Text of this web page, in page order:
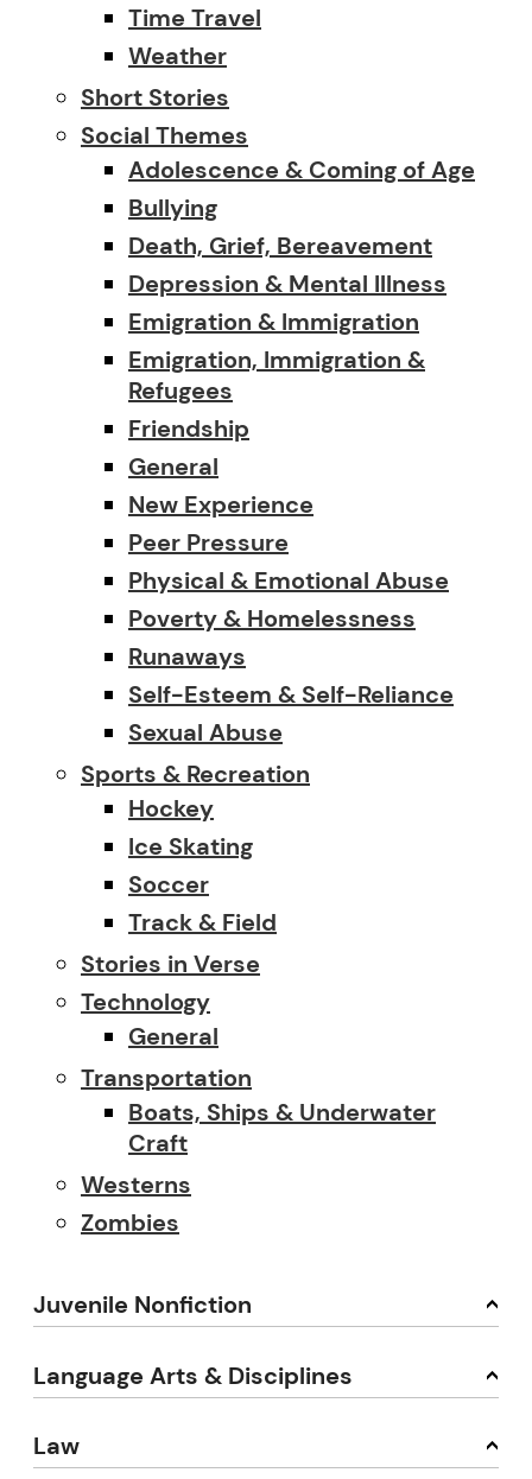
Time Travel
Weather
Short Stories
Social Themes
Adolescence & Coming of Age
Bullying
Death, Grief, Bereavement
Depression & Mental Illness
Emigration & Immigration
Emigration, Immigration &
Refugees
Friendship
General
New Experience
Peer Pressure
Physical & Emotional Abuse
Poverty & Homelessness
Runaways
Self-Esteem & Self-Reliance
Sexual Abuse
Sports & Recreation
Hockey
Ice Skating
Soccer
Track & Field
Stories in Verse
Technology
General
Transportation
Boats, Ships & Underwater
Craft
Westerns
Zombies
Juvenile Nonfiction
Language Arts & Disciplines
Law